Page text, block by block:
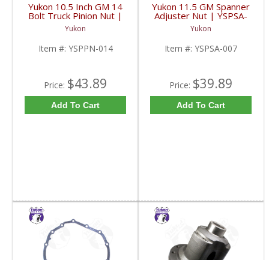
Yukon 10.5 Inch GM 14
Bolt Truck Pinion Nut |
YSPPN-014-FDHC
Yukon
Item #: YSPPN-014
Price: $43.89
Add To Cart
Yukon 11.5 GM Spanner
Adjuster Nut | YSPSA-
007-FDHC
Yukon
Item #: YSPSA-007
Price: $39.89
Add To Cart